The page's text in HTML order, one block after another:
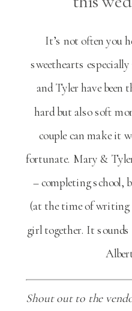
It’s not often you
sweethearts
and Tyler have been
hard but also soft
couple can make it
fortunate. Mary &
– completing school,
(at the time of writing
girl together. It
Shout out to the